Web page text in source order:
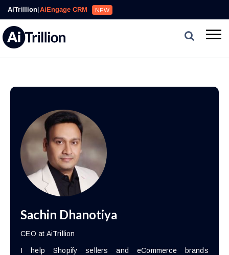
AiTrillion|AiEngage CRM NEW
Sachin Dhanotiya
CEO at AiTrillion
I help Shopify sellers and eCommerce brands